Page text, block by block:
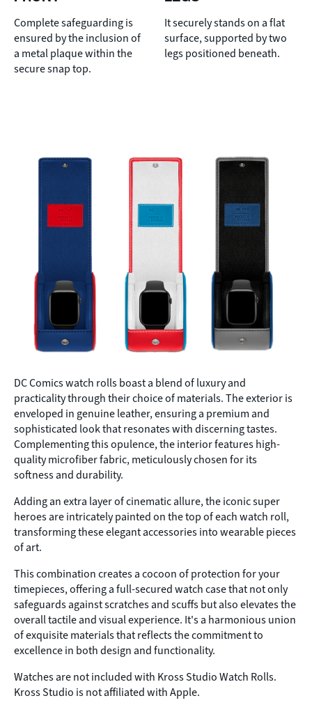
Complete safeguarding is
ensured by the inclusion of
a metal plaque within the
secure snap top.
It securely stands on a flat
surface, supported by two
legs positioned beneath.
DC Comics watch rolls boast a blend of luxury and
practicality through their choice of materials. The exterior is
enveloped in genuine leather, ensuring a premium and
sophisticated look that resonates with discerning tastes.
Complementing this opulence, the interior features high-
quality microfiber fabric, meticulously chosen for its
softness and durability.
Adding an extra layer of cinematic allure, the iconic super
heroes are intricately painted on the top of each watch roll,
transforming these elegant accessories into wearable pieces
of art.
This combination creates a cocoon of protection for your
timepieces, offering a full-secured watch case that not only
safeguards against scratches and scuffs but also elevates the
overall tactile and visual experience. It's a harmonious union
of exquisite materials that reflects the commitment to
excellence in both design and functionality.
Watches are not included with Kross Studio Watch Rolls.
Kross Studio is not affiliated with Apple.